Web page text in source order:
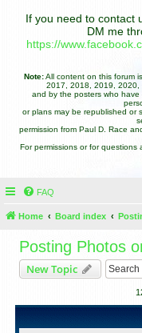
If you need to contact
DM me
https://
Note:All content on this forum
2017, 2018, 2019, 2020,
and by the posters who have
or plans may be republished or
permission from Paul D. Race
For permissions or for
FAQ
Home Board index
Posting Photos
New Topic